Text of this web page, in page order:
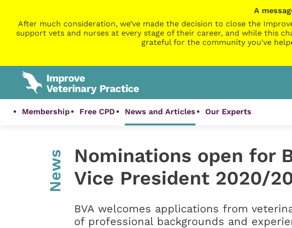
A
After much consideration, we’ve made the decision to close the
support vets and nurses at every stage of their career, and while this
grateful for the community you’ve
Membership Free CPD News and Articles Our Experts
News
Nominations open for
Vice President 2020/
BVA welcomes applications from
of professional backgrounds and